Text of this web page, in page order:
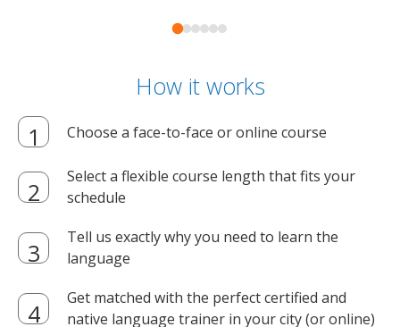
How it works
Choose a face-to-face or online course
Select a flexible course length that fits your
schedule
Tell us exactly why you need to learn the
language
Get matched with the perfect certified and
native language trainer in your city (or online)